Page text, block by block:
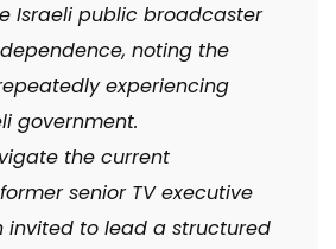
Israeli public broadcaster
noting the
experiencing
government.
the current
senior TV executive
invited to lead a structured